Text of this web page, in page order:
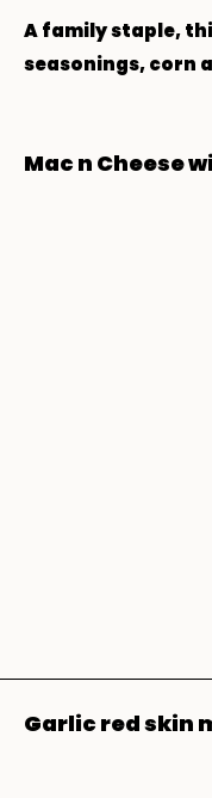
A family staple,
seasonings, corn
Mac n Cheese
Garlic red skin